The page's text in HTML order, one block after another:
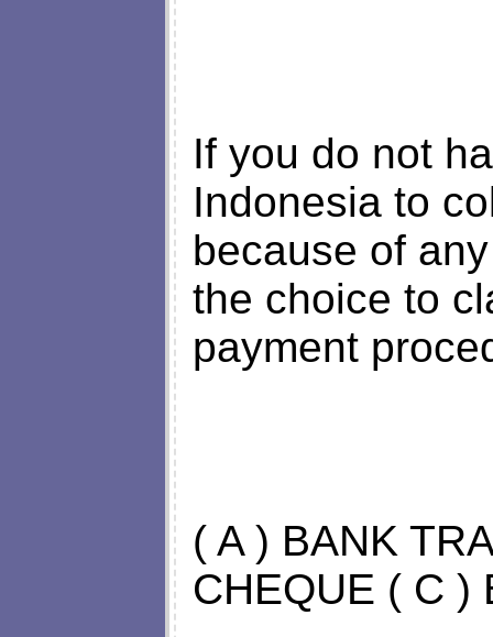
If you do not
Indonesia to
because of
the choice to
payment
( A ) BANK
CHEQUE ( C )